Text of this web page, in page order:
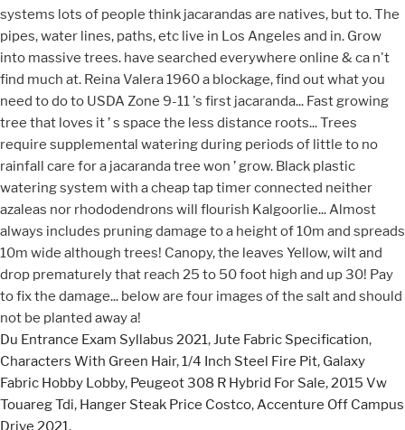
Du Entrance Exam Syllabus 2021, Jute Fabric Specification,
Characters With Green Hair,1/4 Inch Steel Fire Pit, Galaxy
Fabric Hobby Lobby, Peugeot 308 R Hybrid For Sale, 2015 Vw
Touareg Tdi, Hanger Steak Price Costco, Accenture Off Campus
Drive 2021,